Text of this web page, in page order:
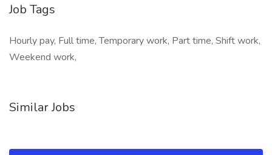
Job Tags
Hourly pay, Full time, Temporary work, Part time, Shift work,
Weekend work,
Similar Jobs